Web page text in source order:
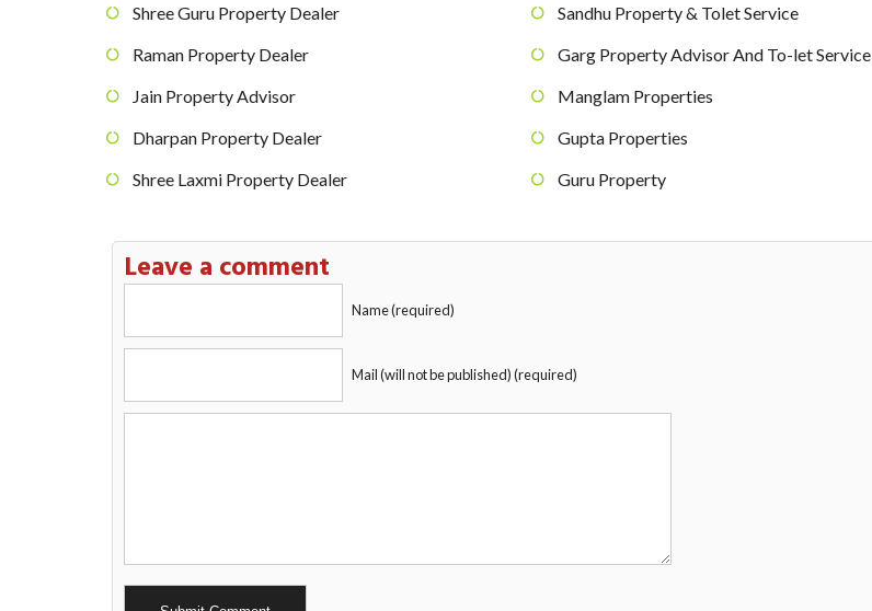
Shree Guru Property Dealer
Raman Property Dealer
Jain Property Advisor
Dharpan Property Dealer
Shree Laxmi Property Dealer
Sandhu Property & Tolet Service
Garg Property Advisor And To-let Service
Manglam Properties
Gupta Properties
Guru Property
Leave a comment
Name (required)
Mail (will not be published) (required)